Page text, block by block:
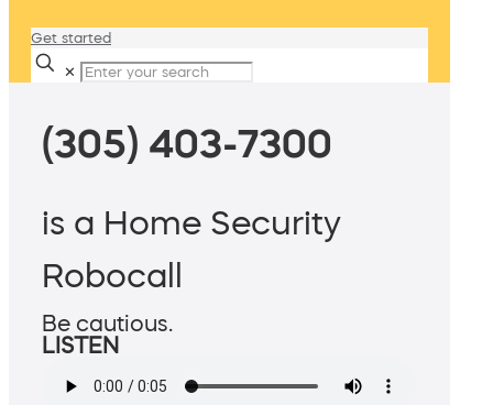
Get started
✕
(305) 403-7300
is a Home Security
Robocall
Be cautious.
LISTEN